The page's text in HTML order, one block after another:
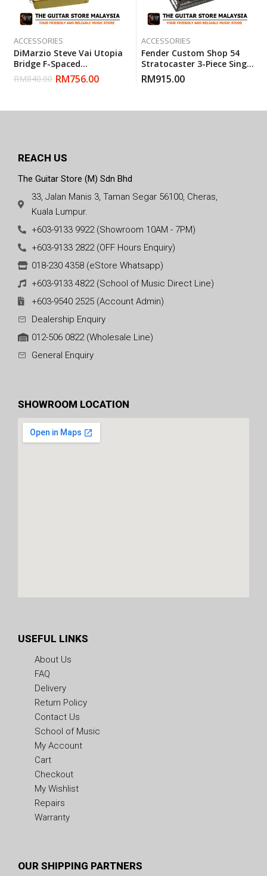
ACCESSORIES
DiMarzio Steve Vai Utopia
Bridge F-Spaced
Humbucker Pickup (Satin
Gold White)
RM840.00 RM756.00
ACCESSORIES
Fender Custom Shop 54
Stratocaster 3-Piece Single
Coil Pickup Set
RM915.00
REACH US
The Guitar Store (M) Sdn Bhd
33, Jalan Manis 3, Taman Segar 56100, Cheras,
Kuala Lumpur.
+603-9133 9922 (Showroom 10AM - 7PM)
+603-9133 2822 (OFF Hours Enquiry)
018-230 4358 (eStore Whatsapp)
+603-9133 4822 (School of Music Direct Line)
+603-9540 2525 (Account Admin)
Dealership Enquiry
012-506 0822 (Wholesale Line)
General Enquiry
SHOWROOM LOCATION
USEFUL LINKS
About Us
FAQ
Delivery
Return Policy
Contact Us
School of Music
My Account
Cart
Checkout
My Wishlist
Repairs
Warranty
OUR SHIPPING PARTNERS